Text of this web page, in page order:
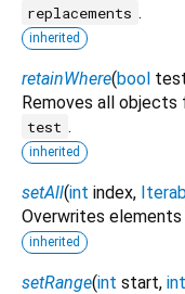
replacements .
inherited
retainWhere(bool
Removes all
test .
inherited
setAll(int index,
Overwrites
inherited
setRange(int start, int